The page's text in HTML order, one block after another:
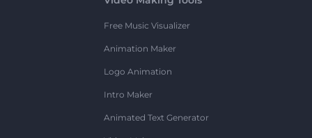
Free Music Visualizer
Animation Maker
Logo Animation
Intro Maker
Animated Text Generator